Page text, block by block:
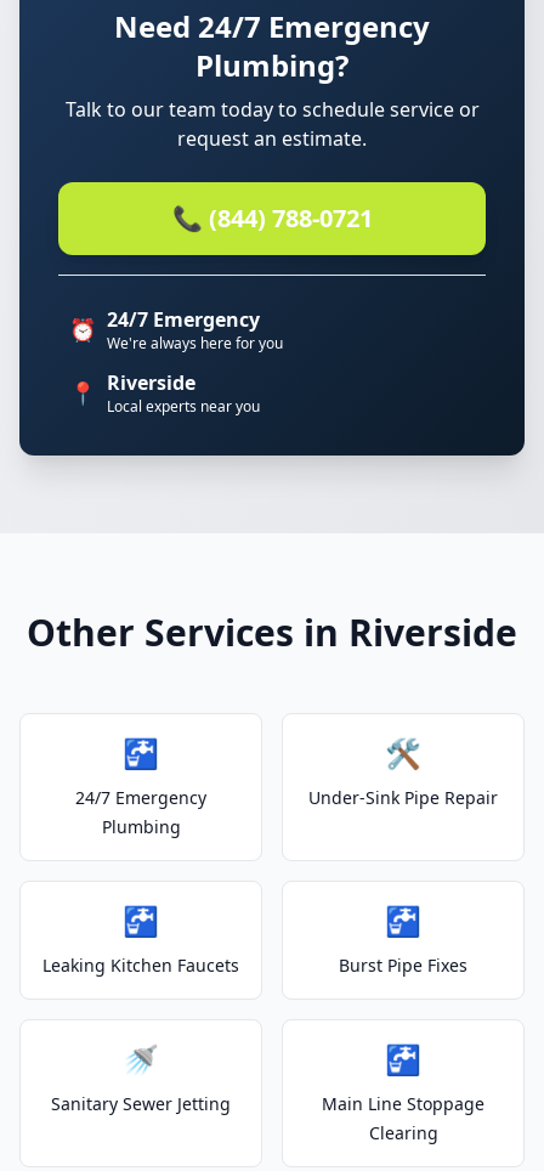
Need 24/7 Emergency
Plumbing?
Talk to our team today to schedule service or
request an estimate.
📞 (844) 788-0721
⏰ 24/7 Emergency
We're always here for you
📍 Riverside
Local experts near you
Other Services in Riverside
🚰
24/7 Emergency
Plumbing
🛠️
Under-Sink Pipe Repair
🚰
Leaking Kitchen Faucets
🚰
Burst Pipe Fixes
🚿
Sanitary Sewer Jetting
🚰
Main Line Stoppage
Clearing